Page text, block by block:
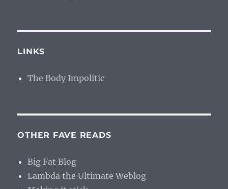
LINKS
The Body Impolitic
OTHER FAVE READS
Big Fat Blog
Lambda the Ultimate Weblog